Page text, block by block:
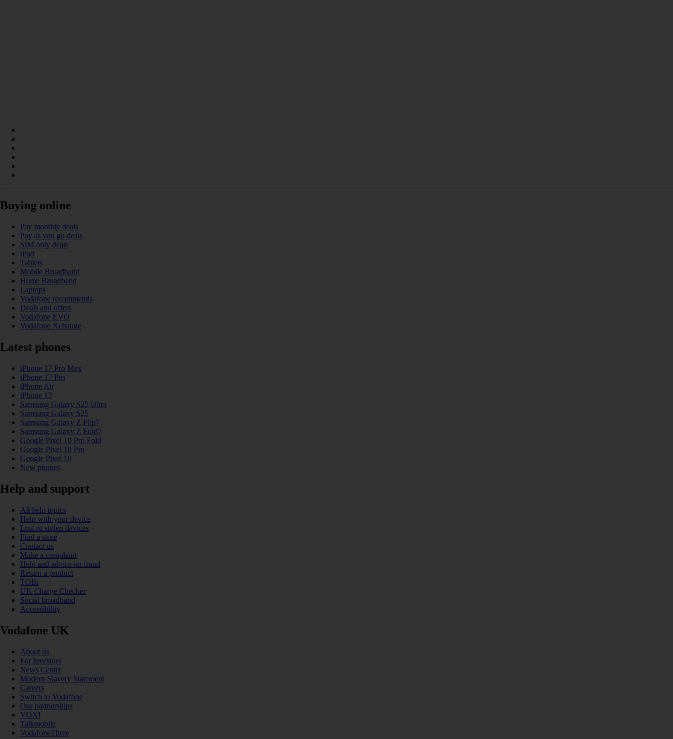
Buying online
Pay monthly deals
Pay as you go deals
SIM only deals
iPad
Tablets
Mobile Broadband
Home Broadband
Laptops
Vodafone recommends
Deals and offers
Vodafone EVO
Vodafone Xchange
Latest phones
iPhone 17 Pro Max
iPhone 17 Pro
iPhone Air
iPhone 17
Samsung Galaxy S25 Ultra
Samsung Galaxy S25
Samsung Galaxy Z Flip7
Samsung Galaxy Z Fold7
Google Pixel 10 Pro Fold
Google Pixel 10 Pro
Google Pixel 10
New phones
Help and support
All help topics
Help with your device
Lost or stolen devices
Find a store
Contact us
Make a complaint
Help and advice on fraud
Return a product
TOBi
UK Charge Checker
Social broadband
Accessibility
Vodafone UK
About us
For investors
News Centre
Modern Slavery Statement
Careers
Switch to Vodafone
Our partnerships
VOXI
Talkmobile
VodafoneThree